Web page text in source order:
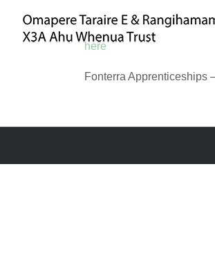
content
here
Fonterra Apprenticeships